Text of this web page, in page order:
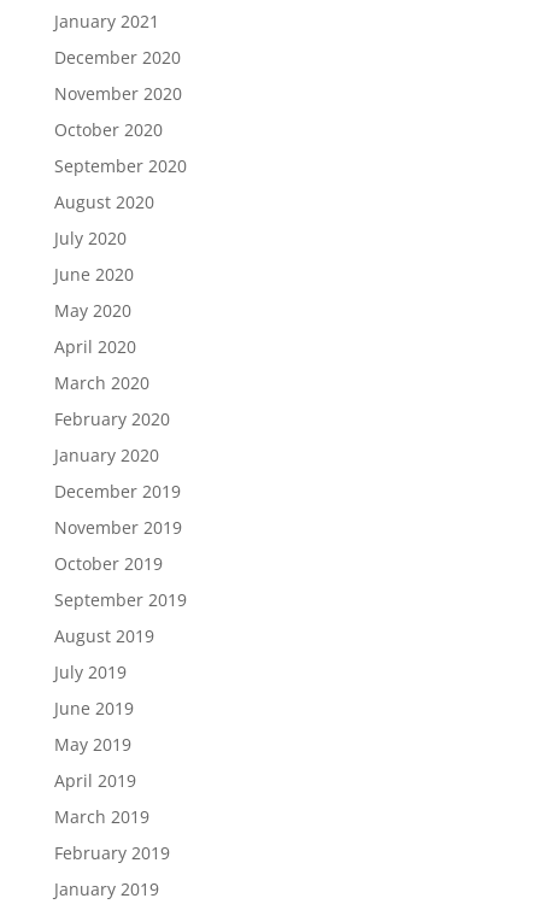
January 2021
December 2020
November 2020
October 2020
September 2020
August 2020
July 2020
June 2020
May 2020
April 2020
March 2020
February 2020
January 2020
December 2019
November 2019
October 2019
September 2019
August 2019
July 2019
June 2019
May 2019
April 2019
March 2019
February 2019
January 2019